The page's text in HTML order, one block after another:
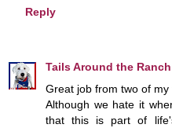
Reply
Tails Around the Ranch
Great job from two of
Although we hate it
that this is part of